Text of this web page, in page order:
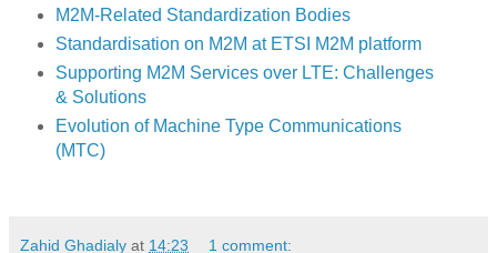
M2M-Related Standardization Bodies
Standardisation on M2M at ETSI M2M platform
Supporting M2M Services over LTE: Challenges
& Solutions
Evolution of Machine Type Communications
(MTC)
Zahid Ghadialy at 14:23 1 comment: